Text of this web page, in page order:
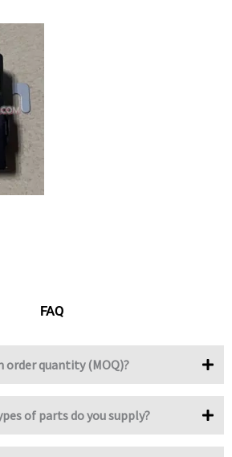
FAQ
order quantity (MOQ)?
of parts do you supply?